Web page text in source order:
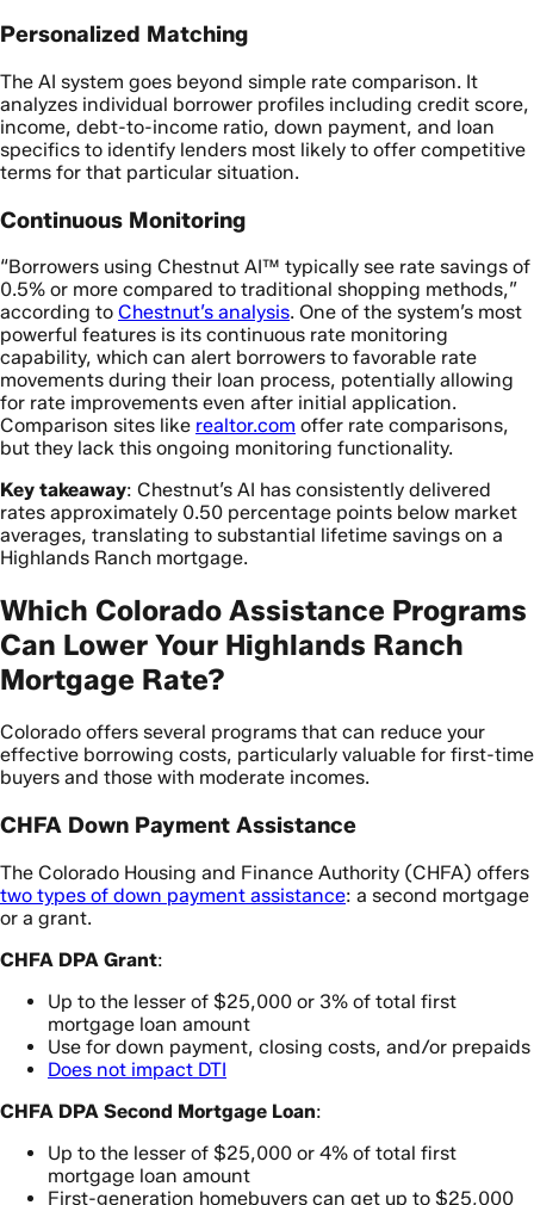
Personalized Matching
The AI system goes beyond simple rate comparison. It
analyzes individual borrower profiles including credit score,
income, debt-to-income ratio, down payment, and loan
specifics to identify lenders most likely to offer competitive
terms for that particular situation.
Continuous Monitoring
“Borrowers using Chestnut AI™ typically see rate savings of
0.5% or more compared to traditional shopping methods,”
according to Chestnut’s analysis. One of the system’s most
powerful features is its continuous rate monitoring
capability, which can alert borrowers to favorable rate
movements during their loan process, potentially allowing
for rate improvements even after initial application.
Comparison sites like realtor.com offer rate comparisons,
but they lack this ongoing monitoring functionality.
Key takeaway: Chestnut’s AI has consistently delivered
rates approximately 0.50 percentage points below market
averages, translating to substantial lifetime savings on a
Highlands Ranch mortgage.
Which Colorado Assistance Programs
Can Lower Your Highlands Ranch
Mortgage Rate?
Colorado offers several programs that can reduce your
effective borrowing costs, particularly valuable for first-time
buyers and those with moderate incomes.
CHFA Down Payment Assistance
The Colorado Housing and Finance Authority (CHFA) offers
two types of down payment assistance: a second mortgage
or a grant.
CHFA DPA Grant:
Up to the lesser of $25,000 or 3% of total first
mortgage loan amount
Use for down payment, closing costs, and/or prepaids
Does not impact DTI
CHFA DPA Second Mortgage Loan:
Up to the lesser of $25,000 or 4% of total first
mortgage loan amount
First-generation homebuyers can get up to $25,000